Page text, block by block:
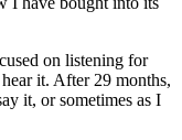
on listening for
it. After 29 months,
it, or sometimes as I